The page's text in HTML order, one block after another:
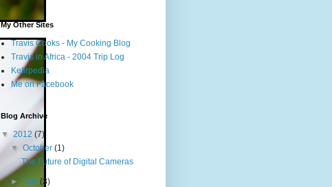
My Other Sites
Travis Cooks - My Cooking Blog
Travis in Africa - 2004 Trip Log
Kefirpedia
Me on Facebook
Blog Archive
▼ 2012 (7)
▼October(1)
The Future of Digital Cameras
►July(3)